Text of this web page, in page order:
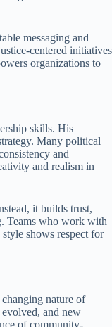
messaging and
centered initiatives
organizations to
skills. His
Many political
and
and realism in
it builds trust,
Teams who work with
shows respect for
changing nature of
and new
of community-